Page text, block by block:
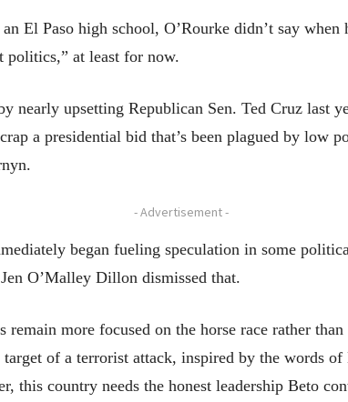
El Paso high school, O’Rourke didn’t say
politics,” at least for now.
nearly upsetting Republican Sen. Ted Cruz last
a presidential bid that’s been plagued by low
- Advertisement -
began fueling speculation in some
O’Malley Dillon dismissed that.
remain more focused on the horse race rather
target of a terrorist attack, inspired by the words
this country needs the honest leadership Beto